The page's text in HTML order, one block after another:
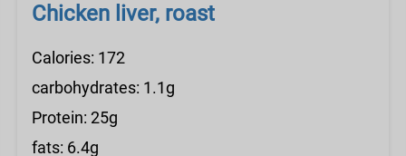
Chicken liver, roast
Calories: 172
carbohydrates: 1.1g
Protein: 25g
fats: 6.4g